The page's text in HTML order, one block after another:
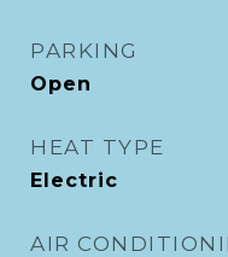
PARKING
Open
HEAT TYPE
Electric
AIR